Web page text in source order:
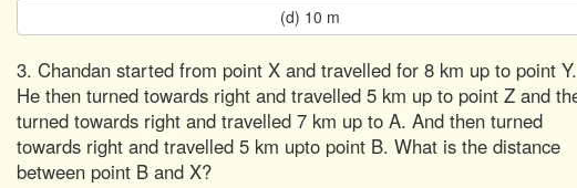
(d) 10 m
3. Chandan started from point X and travelled for 8 km up to point Y.
He then turned towards right and travelled 5 km up to point Z and
turned towards right and travelled 7 km up to A. And then turned
towards right and travelled 5 km upto point B. What is the distance
between point B and X?